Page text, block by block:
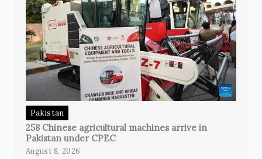
Pakistan
258 Chinese agricultural machines arrive in
Pakistan under CPEC
August 8, 2026